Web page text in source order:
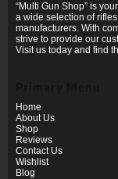
“Multi Gun Shop” is
a wide selection of
manufacturers. With
strive to provide our
Visit us today and find
Home
About Us
Shop
Reviews
Contact Us
Wishlist
Blog